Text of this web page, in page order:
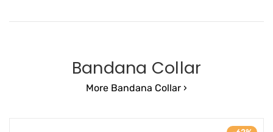
Bandana Collar
More Bandana Collar ›